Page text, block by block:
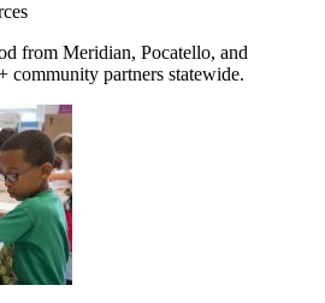
from Meridian, Pocatello, and
community partners statewide.